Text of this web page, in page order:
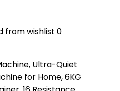
from wishlist 0